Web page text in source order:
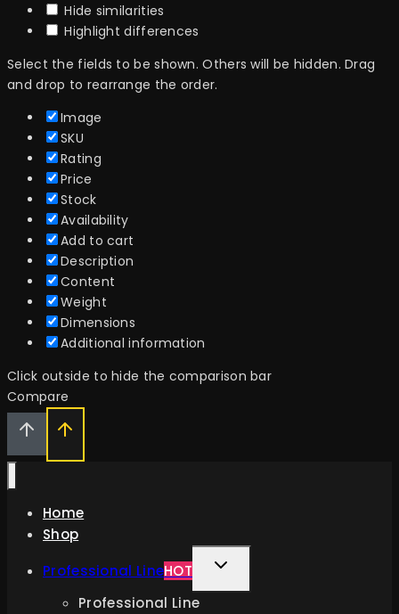
Hide similarities
Highlight differences
Select the fields to be shown. Others will be hidden. Drag
and drop to rearrange the order.
Image
SKU
Rating
Price
Stock
Availability
Add to cart
Description
Content
Weight
Dimensions
Additional information
Click outside to hide the comparison bar
Compare
Home
Shop
Professional LineHOT
TOGGLE
CHILD
Professional Line